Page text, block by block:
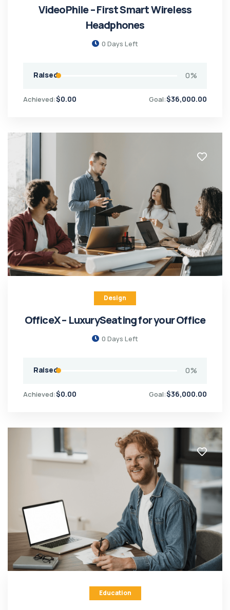
VideoPhile – First Smart Wireless
Headphones
0 Days Left
Raised 0%
Achieved:$0.00 Goal:$36,000.00
Design
OfficeX – LuxurySeating for your Office
0 Days Left
Raised 0%
Achieved:$0.00 Goal:$36,000.00
Education